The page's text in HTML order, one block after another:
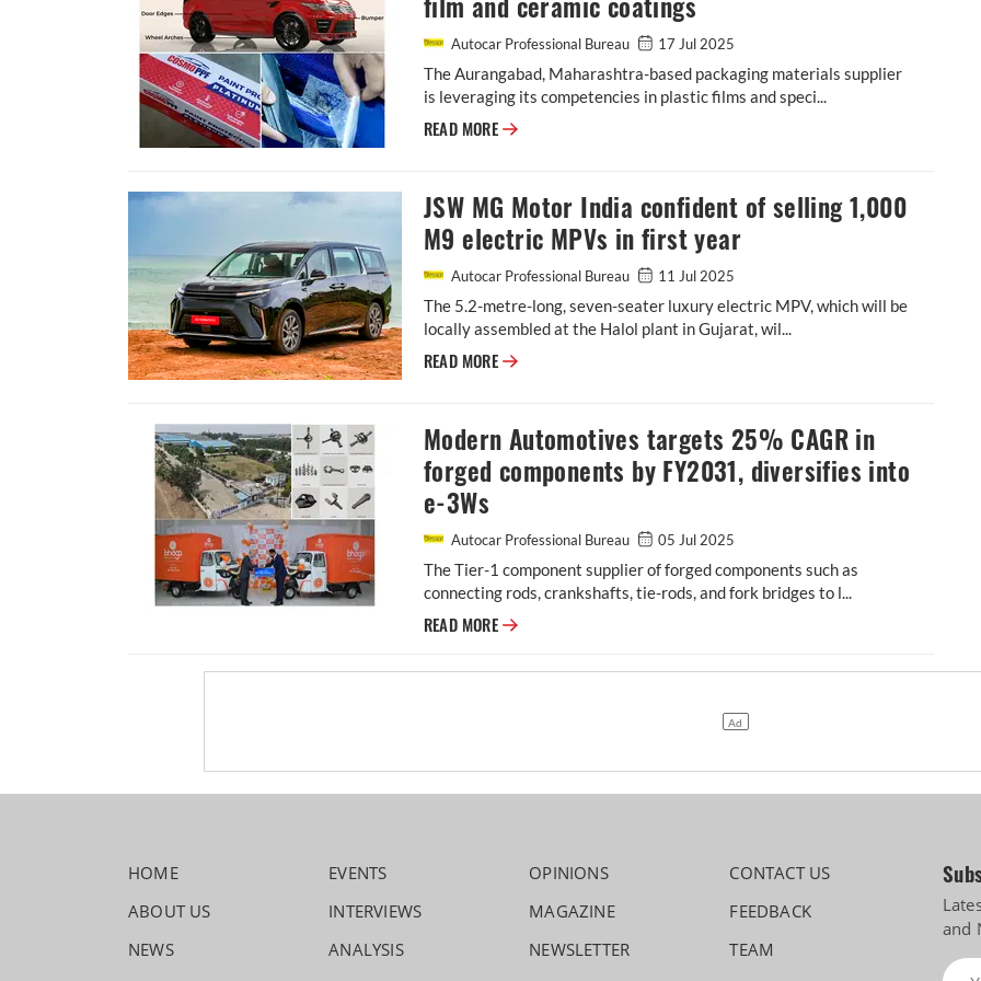
film and ceramic coatings
Autocar Professional Bureau 17 Jul 2025
The Aurangabad, Maharashtra-based packaging materials supplier
is leveraging its competencies in plastic films and speci...
READ MORE Cosmo First diversifies into paint protection film and ceramic coatings
JSW MG Motor India confident of selling 1,000
M9 electric MPVs in first year
Autocar Professional Bureau 11 Jul 2025
The 5.2-metre-long, seven-seater luxury electric MPV, which will be
locally assembled at the Halol plant in Gujarat, wil...
READ MORE JSW MG Motor India confident of selling 1,000 M9 electric MPVs in
Modern Automotives targets 25% CAGR in
forged components by FY2031, diversifies into
e-3Ws
Autocar Professional Bureau 05 Jul 2025
The Tier-1 component supplier of forged components such as
connecting rods, crankshafts, tie-rods, and fork bridges to l...
READ MORE Modern Automotives targets 25% CAGR in forged components by
HOME
ABOUT US
NEWS
EVENTS
INTERVIEWS
ANALYSIS
OPINIONS
MAGAZINE
NEWSLETTER
CONTACT US
FEEDBACK
TEAM
and